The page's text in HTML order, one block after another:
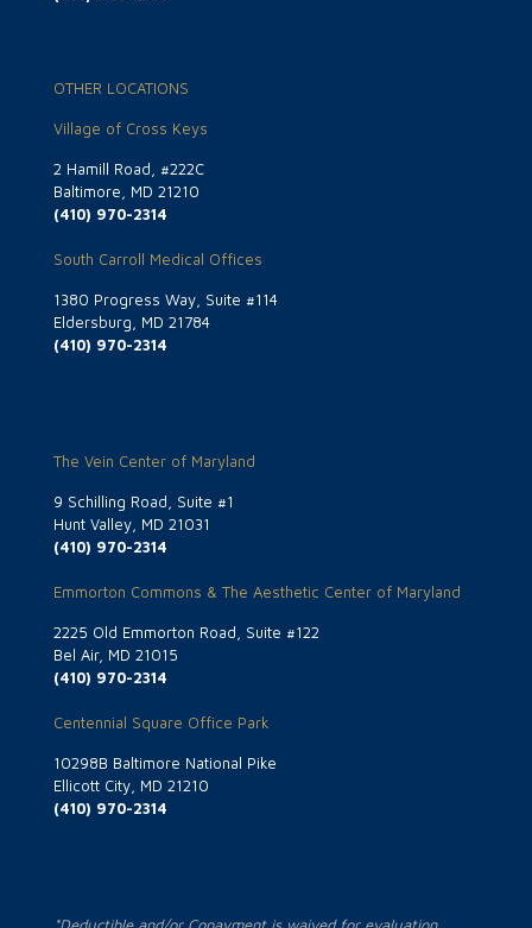
OTHER LOCATIONS
Village of Cross Keys
2 Hamill Road, #222C
Baltimore, MD 21210
(410) 970-2314
South Carroll Medical Offices
1380 Progress Way, Suite #114
Eldersburg, MD 21784
(410) 970-2314
The Vein Center of Maryland
9 Schilling Road, Suite #1
Hunt Valley, MD 21031
(410) 970-2314
Emmorton Commons & The Aesthetic Center of Maryland
2225 Old Emmorton Road, Suite #122
Bel Air, MD 21015
(410) 970-2314
Centennial Square Office Park
10298B Baltimore National Pike
Ellicott City, MD 21210
(410) 970-2314